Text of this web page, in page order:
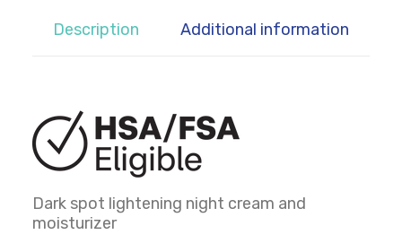
Description Additional information
Dark spot lightening night cream and
moisturizer